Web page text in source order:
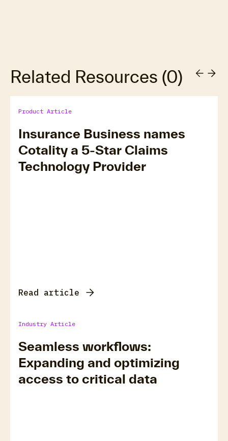
Related Resources (0)
Product Article
Insurance Business names
Cotality a 5-Star Claims
Technology Provider
Read article
Industry Article
Seamless workflows:
Expanding and optimizing
access to critical data